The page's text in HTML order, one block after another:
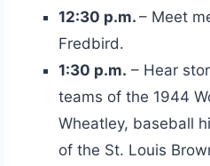
12:30 p.m. – Meet
Fredbird.
1:30 p.m. – Hear
teams of the 1944
Wheatley, baseball
of the St. Louis